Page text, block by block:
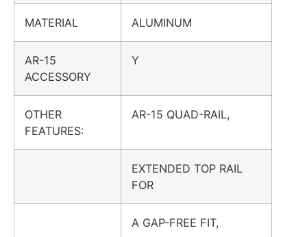
MATERIAL ALUMINUM
AR-15
ACCESSORY
Y
OTHER
FEATURES:
AR-15 QUAD-RAIL,
EXTENDED TOP RAIL
FOR
A GAP-FREE FIT,